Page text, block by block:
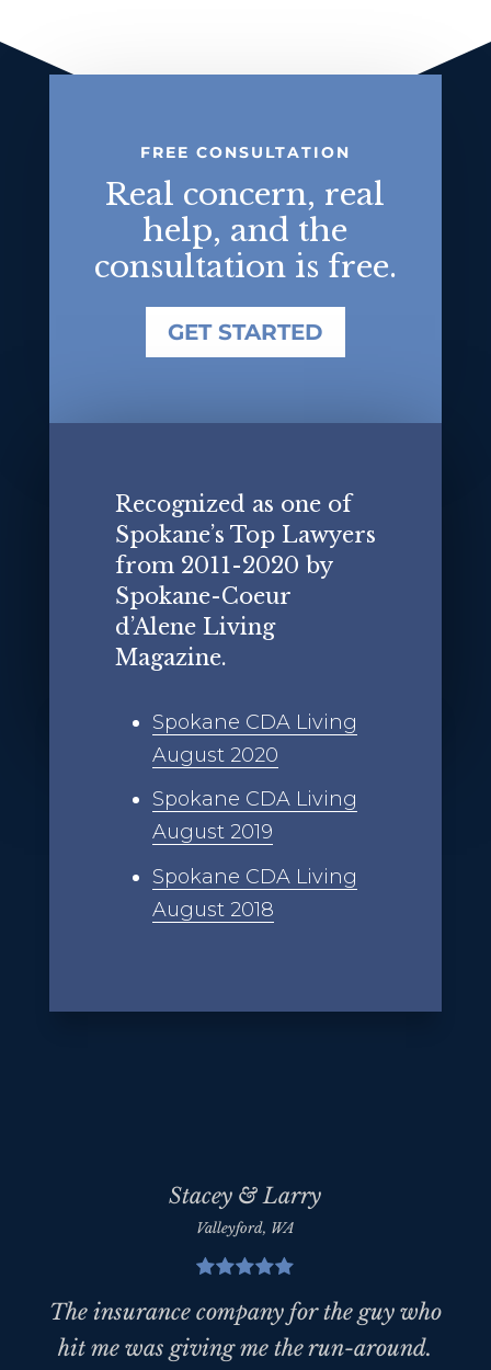
FREE CONSULTATION
Real concern, real
help, and the
consultation is free.
GET STARTED
Recognized as one of
Spokane’s Top Lawyers
from 2011-2020 by
Spokane-Coeur
d’Alene Living
Magazine.
Spokane CDA Living
August 2020
Spokane CDA Living
August 2019
Spokane CDA Living
August 2018
Stacey & Larry
Valleyford, WA
The insurance company for the guy who
hit me was giving me the run-around.